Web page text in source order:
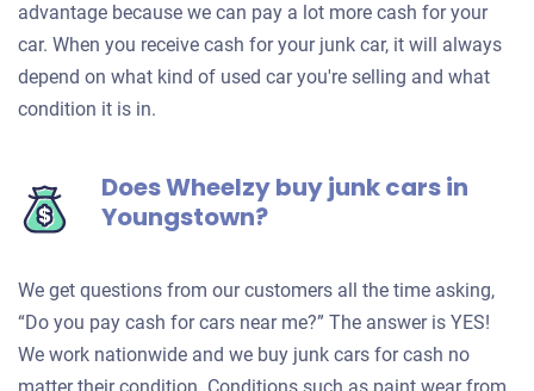
advantage because we can pay a lot more cash for your
car. When you receive cash for your junk car, it will always
depend on what kind of used car you're selling and what
condition it is in.
Does Wheelzy buy junk cars in
Youngstown?
We get questions from our customers all the time asking,
“Do you pay cash for cars near me?” The answer is YES!
We work nationwide and we buy junk cars for cash no